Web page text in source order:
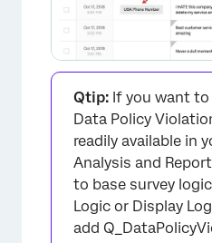
Qtip: If you want
Data Policy
readily available in
Analysis and
to base survey
Logic or Display
add